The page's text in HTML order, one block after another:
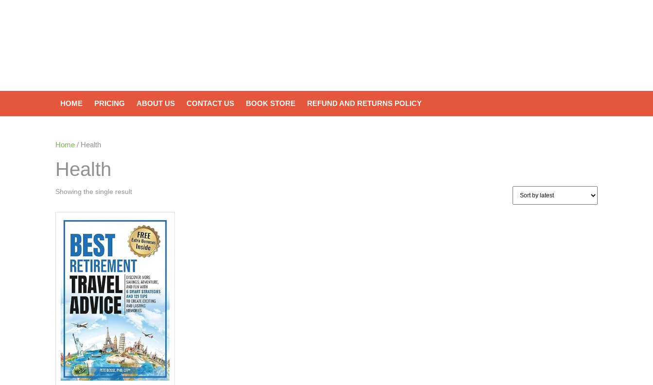
HOME PRICING ABOUT US CONTACT US BOOK STORE REFUND AND RETURNS POLICY
Home / Health
Health
Showing the single result